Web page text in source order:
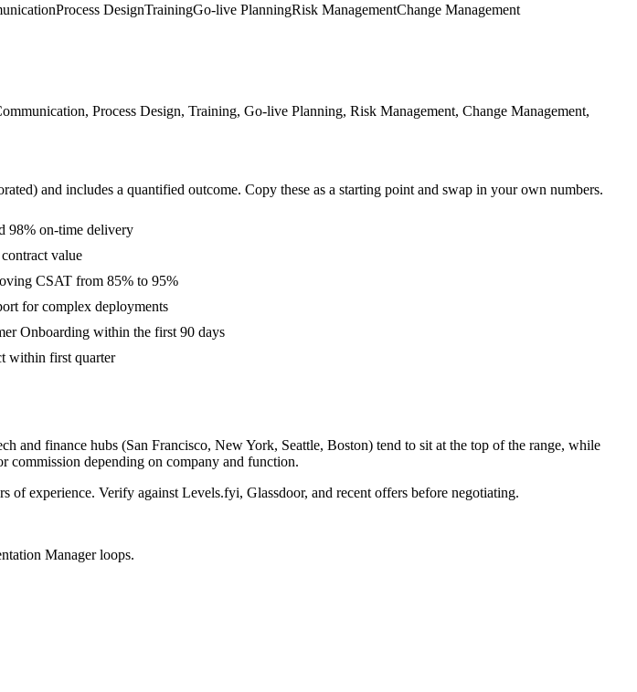
Process DesignTrainingGo-live PlanningRisk ManagementChange Management
Process Design, Training, Go-live Planning, Risk Management, Change Management,
) and includes a quantified outcome. Copy these as a starting point and swap in your own numbers.
98% on-time delivery
value
CSAT from 85% to 95%
for complex deployments
Onboarding within the first 90 days
within first quarter
and finance hubs (San Francisco, New York, Seattle, Boston) tend to sit at the top of the range, while
commission depending on company and function.
of experience. Verify against Levels.fyi, Glassdoor, and recent offers before negotiating.
Managerloops.